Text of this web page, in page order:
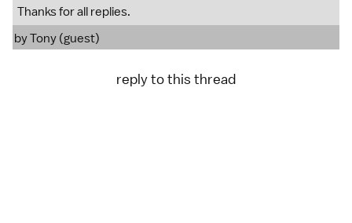
Thanks for all replies.
by Tony (guest)
reply to this thread